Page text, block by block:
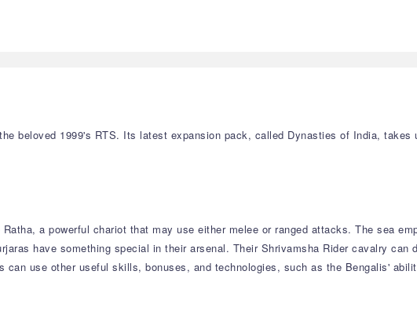
beloved 1999's RTS. Its latest expansion pack, called Dynasties of India, takes
a powerful chariot that may use either melee or ranged attacks. The sea
have something special in their arsenal. Their Shrivamsha Rider cavalry can
use other useful skills, bonuses, and technologies, such as the Bengalis'